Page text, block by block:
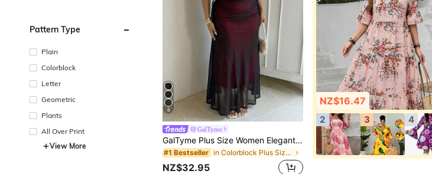
Pattern Type
Plain
Colorblock
Letter
Geometric
Plants
All Over Print
View More
6
GalTyme
GalTyme Plus Size Women Elegant Mesh Draped Neck Sleeveless Dress, Spring/Summer
#1 Bestseller in Colorblock Plus Size Dresses
NZ$32.95
NZ$16.47
2 3 4